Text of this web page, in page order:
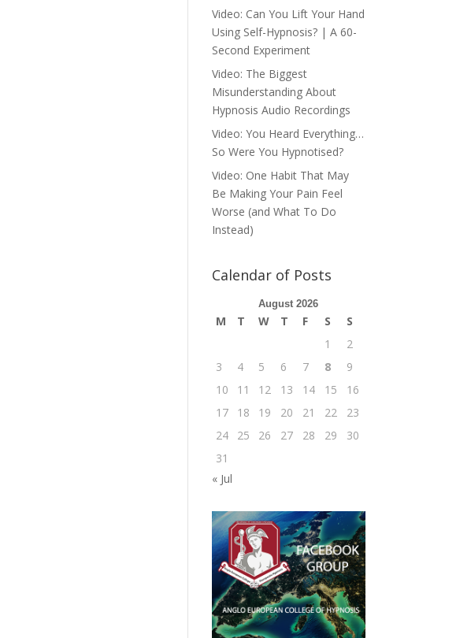
Video: Can You Lift Your Hand
Using Self-Hypnosis? | A 60-
Second Experiment
Video: The Biggest
Misunderstanding About
Hypnosis Audio Recordings
Video: You Heard Everything…
So Were You Hypnotised?
Video: One Habit That May
Be Making Your Pain Feel
Worse (and What To Do
Instead)
Calendar of Posts
August 2026
M T W T F S
S
1
2
3
4 5 6 7 8
9
10
11 12 13 14 15
16
17
18 19 20 21 22
23
24
25 26 27 28 29
30
31
« Jul